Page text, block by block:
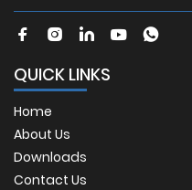
QUICK LINKS
Home
About Us
Downloads
Contact Us